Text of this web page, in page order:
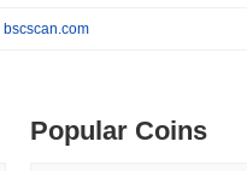
(curl, JavaScript, Python)
bscscan.com
Popular Coins